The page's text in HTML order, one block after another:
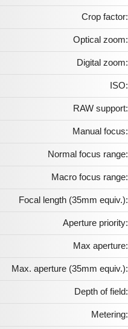
Crop factor:
Optical zoom:
Digital zoom:
ISO:
RAW support:
Manual focus:
Normal focus range:
Macro focus range:
Focal length (35mm equiv.):
Aperture priority:
Max aperture:
Max. aperture (35mm equiv.):
Depth of field:
Metering: